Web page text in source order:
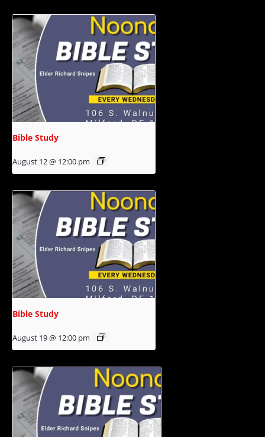
Bible Study
August 12 @ 12:00 pm
Bible Study
August 19 @ 12:00 pm